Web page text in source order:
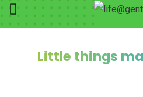
Little things